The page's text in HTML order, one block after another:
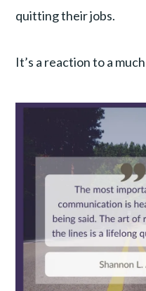
quitting their jobs.
It’s a reaction to a